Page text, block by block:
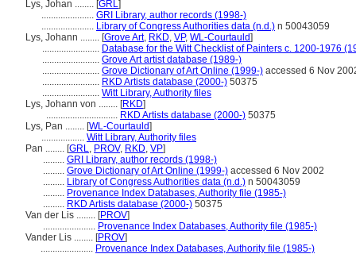
Lys, Johan ........ [GRL]
...................... GRI Library, author records (1998-)
...................... Library of Congress Authorities data (n.d.) n 50043059
Lys, Johann ........ [Grove Art, RKD, VP, WL-Courtauld]
........................ Database for the Witt Checklist of Painters c. 1200-1976
........................ Grove Art artist database (1989-)
........................ Grove Dictionary of Art Online (1999-) accessed 6 Nov
........................ RKD Artists database (2000-) 50375
........................ Witt Library, Authority files
Lys, Johann von ........ [RKD]
.............................. RKD Artists database (2000-) 50375
Lys, Pan ........ [WL-Courtauld]
.................. Witt Library, Authority files
Pan ........ [GRL, PROV, RKD, VP]
......... GRI Library, author records (1998-)
......... Grove Dictionary of Art Online (1999-) accessed 6 Nov 2002
......... Library of Congress Authorities data (n.d.) n 50043059
......... Provenance Index Databases, Authority file (1985-)
......... RKD Artists database (2000-) 50375
Van der Lis ........ [PROV]
...................... Provenance Index Databases, Authority file (1985-)
Vander Lis ........ [PROV]
...................... Provenance Index Databases, Authority file (1985-)